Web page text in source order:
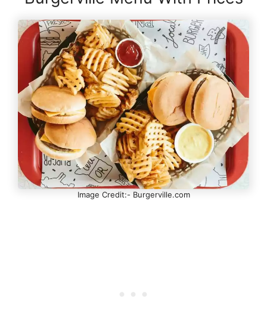
Image Credit:- Burgerville.com